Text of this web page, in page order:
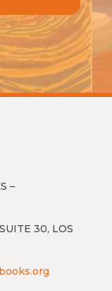
–
30, LOS